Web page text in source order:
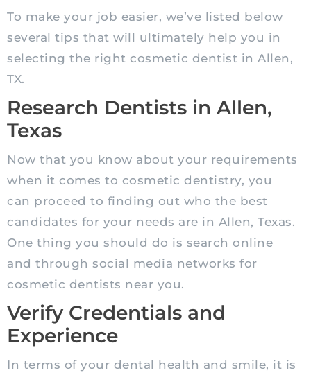
To make your job easier, we’ve listed below
several tips that will ultimately help you in
selecting the right cosmetic dentist in Allen,
TX.
Research Dentists in Allen,
Texas
Now that you know about your requirements
when it comes to cosmetic dentistry, you
can proceed to finding out who the best
candidates for your needs are in Allen, Texas.
One thing you should do is search online
and through social media networks for
cosmetic dentists near you.
Verify Credentials and
Experience
In terms of your dental health and smile, it is